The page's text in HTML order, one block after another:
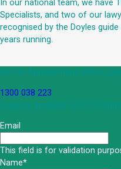
In our national team, we have
Specialists, and two of our
recognised by the Doyles
years running.
Get an Appointment with a
1300 038 223
Lawyers available 24/7 for
Email
This field is for validation
Name*